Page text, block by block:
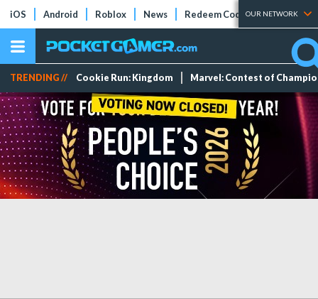
iOS Android Roblox News Redeem Codes Tier Lists
OUR NETWORK
TRENDING // Cookie Run: Kingdom Marvel: Contest of